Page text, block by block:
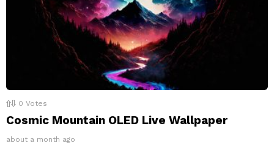
0 Votes
Cosmic Mountain OLED Live Wallpaper
about a month ago